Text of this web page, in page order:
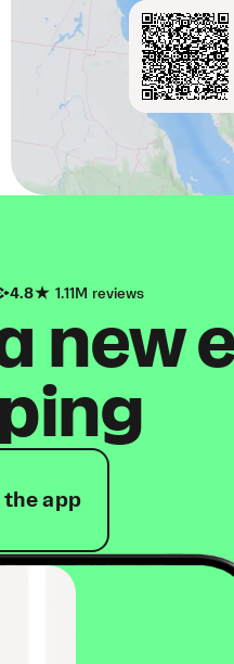
4.8 1.11M reviews
new
the app